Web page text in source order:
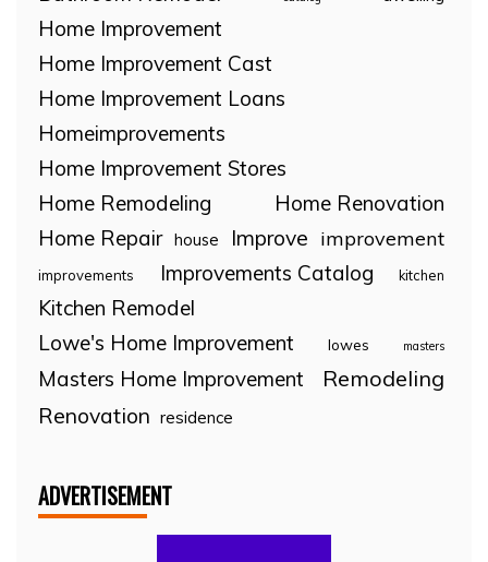
Home Improvement
Home Improvement Cast
Home Improvement Loans
Homeimprovements
Home Improvement Stores
Home Remodeling
Home Renovation
Home Repair house Improve improvement
improvements Improvements Catalog kitchen
Kitchen Remodel
Lowe's Home Improvement
lowes masters
Masters Home Improvement
Remodeling
Renovation residence
ADVERTISEMENT